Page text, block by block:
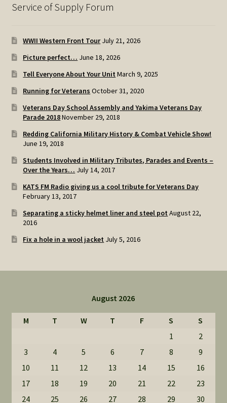
Service of Supply Forum
WWII Western Front Tour July 21, 2026
Picture perfect… June 18, 2026
Tell Everyone About Your Unit March 9, 2025
Running for Veterans October 31, 2020
Veterans Day School Assembly and Yakima Veterans Day
Parade 2018November 29, 2018
Redding California Military History & Combat Vehicle Show!
June 19, 2018
Students Involved in Military Tributes, Parades and Events –
Over the Years… July 14, 2017
KATS FM Radio giving us a cool tribute for Veterans Day
February 13, 2017
Separating a sticky helmet liner and steel pot August 22,
2016
Fix a hole in a wool jacket July 5, 2016
August 2026
M T W T F S
S
1
2
3
4 5 6 7 8
9
10
11 12 13 14 15
16
17
18 19 20 21 22
23
24
25 26 27 28 29 30